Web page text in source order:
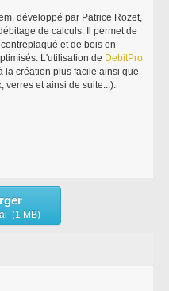
développé par Patrice Rozet,
de calculs. Il permet de
et de bois en
L'utilisation de DebitPro
la création plus facile ainsi que
verres et ainsi de suite...).
(1 MB)